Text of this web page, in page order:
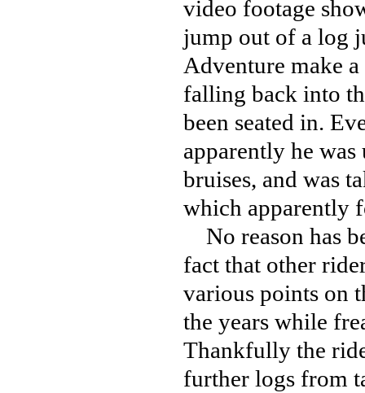
video footage
jump out of a log
Adventure make
falling back into
been seated in.
apparently he was
bruises, and was
which apparently
No reason has
fact that other
various points on
the years while
Thankfully the
further logs from